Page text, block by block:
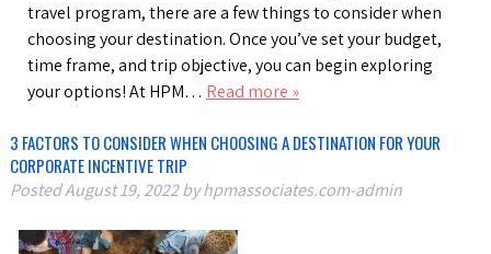
travel program, there are a few things to consider when
choosing your destination. Once you’ve set your budget,
time frame, and trip objective, you can begin exploring
your options! At HPM… Read more »
3 FACTORS TO CONSIDER WHEN CHOOSING A DESTINATION FOR YOUR
CORPORATE INCENTIVE TRIP
PostedAugust 19, 2022byhpmassociates.com-admin